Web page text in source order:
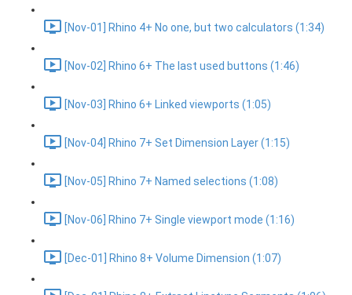
[Nov-01] Rhino 4+ No one, but two calculators (1:34)
[Nov-02] Rhino 6+ The last used buttons (1:46)
[Nov-03] Rhino 6+ Linked viewports (1:05)
[Nov-04] Rhino 7+ Set Dimension Layer (1:15)
[Nov-05] Rhino 7+ Named selections (1:08)
[Nov-06] Rhino 7+ Single viewport mode (1:16)
[Dec-01] Rhino 8+ Volume Dimension (1:07)